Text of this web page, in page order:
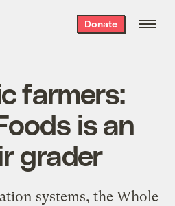
Donate
farmers:
is an
grader
systems, the Whole